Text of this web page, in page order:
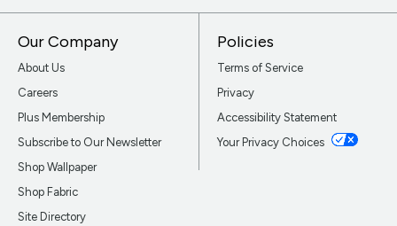
Our Company
About Us
Careers
Plus Membership
Subscribe to Our Newsletter
Shop Wallpaper
Shop Fabric
Site Directory
Policies
Terms of Service
Privacy
Accessibility Statement
Your Privacy Choices